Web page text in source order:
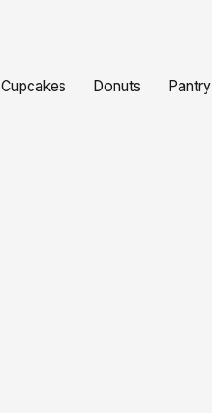
Cupcakes Donuts Pantry